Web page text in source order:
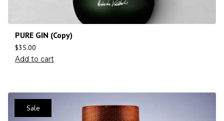
PURE GIN (Copy)
$35.00
Add to cart
Sale